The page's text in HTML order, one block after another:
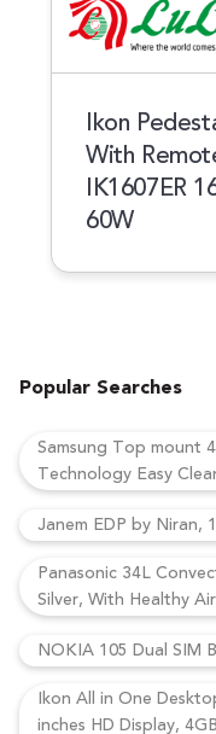
Ikon
With
IK1607ER
60W
Popular Searches
Samsung Top mount
Technology Easy
Janem EDP by Niran,
Panasonic 34L
Silver, With Healthy
NOKIA 105 Dual SIM
Ikon All in One
inches HD Display,